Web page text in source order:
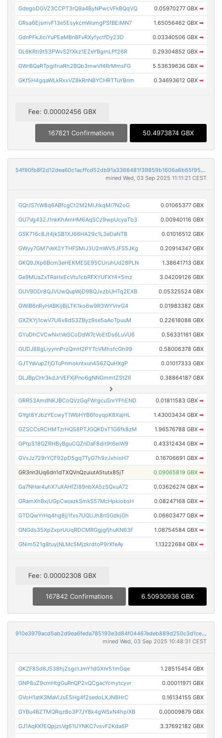
GdegoDGVZ3CCPT3rQ9a4ByNPwcVFkBQqVQ 0.05970277 GBX ➡
GRsa6EjsmvF13e5EsykcmWumgPSfBEiMN7 1.65056462 GBX ➡
GdnPFkJiciYuPEeMBn8FvRXyfyctfDy23D 0.03340506 GBX ➡
GL6KRti9t53PWvS2fXkz1EZeYBgmLPf26R 0.29304852 GBX ➡
GWrBQaRTpgifriaRh2BQb3mwVf4RrMmsFG 5.53639636 GBX ➡
GKf5H4gqaWLkRxxVZ8kRnNBYCHRTTuYBnm 0.34693612 GBX ➡
Fee: 0.00002456 GBX
167821 Confirmations 50.4973874 GBX
54f90fb8f2d12dea60c1acffcd52db91a3366481f39859b1606a6b65f9513cd8
mined Wed, 03 Sep 2025 11:11:21 CEST
GQrJS7tW8q6ABfcgCt2M2MiJtkqMi7N2oG 0.01065377 GBX
GU7Vg432J1nkKhAmHM6AqSCz9wpUcyaTb3 0.00940116 GBX
GSK716c8Jt4jkSB1XJ66HA29c1L3eDaNTB 0.01016512 GBX
GWyy7GM7VeX2YTHFSMiJ3U2mWV5JFS5JKg 0.20914347 GBX
GKQ9JXp6Bcm3eHEKMESE95CUruhUd28PLN 1.38641713 GBX
Ge9MUaZxTRaHxEcVtu1cbRFXYUFXY4x5mz 3.04209126 GBX
GUV9DDr8QJVUwQupWjD9BQJxzbUHTq2EXB 0.05325524 GBX
GWiB6nRyHABKijBjLTK1ko6w9R3WYVnrG4 0.01983382 GBX
GXZKYj1cwV7U6v8dS3ZByz9se5aAoTpuuM 0.22618088 GBX
GYuDhCVCwNxtVeSCoDdW7cVoEtDs6LuVU6 0.56331161 GBX
GUDJ88gLiyynnPrzQmH2PYTcVMhsfcGh99 0.58006378 GBX
GJTYaVupZfjDTuPnmokntxun4S6ZQuHXgP 0.01017333 GBX
GLJBpCHr3kdJrVEFXjPno6gNNGmmtZStZ6 0.38864187 GBX
GRR53AmdNKJBCoQVzGqFWrgcuSnrYFhEND 0.01811583 GBX ➡
GYgt8YJbzYEcwyT1WbHYB6foyqpK8XajHL 1.43003434 GBX ➡
GZSCCsRCHMTzrHQ58PTJGQKDxT1G6fk8zM 1.96576788 GBX ➡
GPtpS18QZRHByBguCQZnDaF8dit9t6eiW9 0.43312434 GBX ➡
GVxJz729rYCF92pD5gq7TyG7h9zJxhioH7 0.16706691 GBX ➡
GR3nn3Uq6dn1dTXQVnQzuiutA5tutx85jT 0.09065819 GBX ➡
Ga7NHar4uhX7uXAHfZi89nbXA5zSQxuA72 0.03626274 GBX ➡
GRamXhBxjUGpCwjazkSmkS57McHpkiobsH 0.08247168 GBX ➡
GTDQwYrHq4hg8jj1fxs7UQUJh8nSGdkjGh 0.06603477 GBX ➡
GNGds35XpZxprUUqRDCMRGgjgfjhuKN63F 1.08754584 GBX ➡
GNim521g8tuyjNLMc5MjzkrdtoP9rXfeAy 1.13222684 GBX ➡
Fee: 0.00002308 GBX
167842 Confirmations 6.50930936 GBX
910e3979acd5ab2d9ea6feda785193e3d84f04467edeb889d250c3d1ce0e0206
mined Wed, 03 Sep 2025 10:48:31 CEST
GKZF8Sd8J538hjZsgctJmY1dGXnr51mGqe 1.28515454 GBX
GNP8uZ9cmHtgGuRnQP2vQCgacYcmytcyvr 0.00011971 GBX
GVoH1atK3MaViJsE5Hg4f2sedoLXJN8HrC 0.16134155 GBX
GYBu4BZTMQRqz8o3P7JY8k4gWSxN4hpiXB 0.00009879 GBX
GJ1AqKKfEQpjzsVg61UYNKC7vsvF2Kda6P 3.37692182 GBX